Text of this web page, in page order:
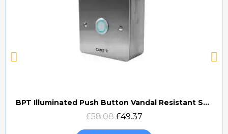
Quick view
BPT Illuminated Push Button Vandal Resistant Surface Mount (DOCP-VRSI)
£58.08 £49.37